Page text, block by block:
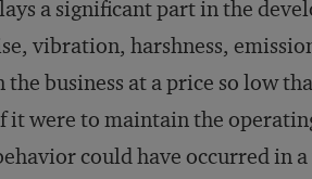
a significant part in the
vibration, harshness,
business at a price so low
were to maintain the
could have occurred in